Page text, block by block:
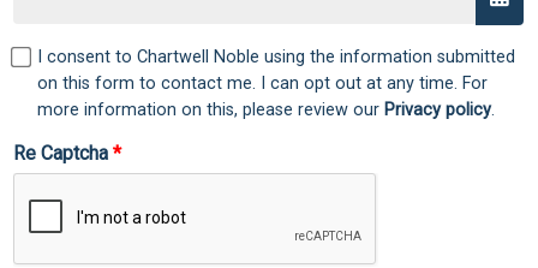
I consent to Chartwell Noble using the information submitted
on this form to contact me. I can opt out at any time. For
more information on this, please review our Privacy policy.
Re Captcha